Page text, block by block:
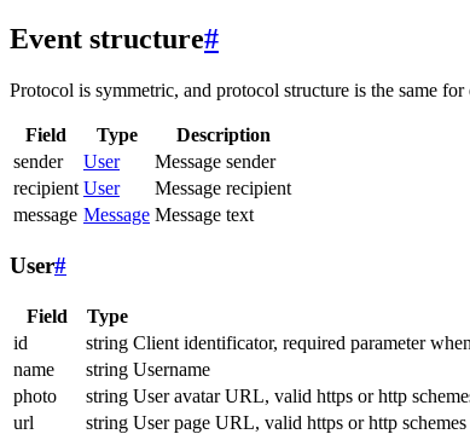
Event structure#
Protocol is symmetric, and protocol structure is the same
Field Type
Description
sender
User
Message sender
recipient User
Message recipient
message Message Message text
User#
Field Type
id
string Client identificator, required parameter
name
string Username
photo
string User avatar URL, valid https or http
url
string User page URL, valid https or http schemes